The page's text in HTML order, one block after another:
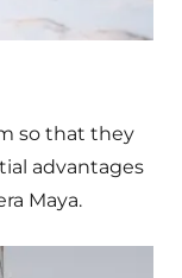
so that they
advantages
Maya.